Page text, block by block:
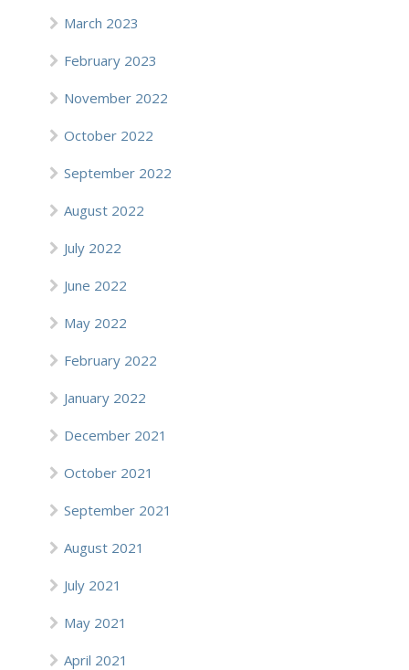
March 2023
February 2023
November 2022
October 2022
September 2022
August 2022
July 2022
June 2022
May 2022
February 2022
January 2022
December 2021
October 2021
September 2021
August 2021
July 2021
May 2021
April 2021